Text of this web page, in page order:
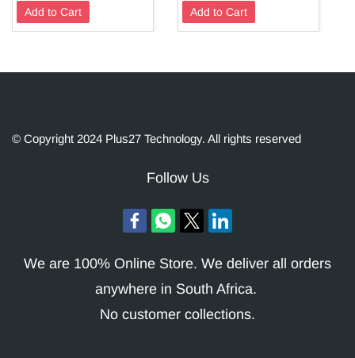
Add to Cart Add to Cart
© Copyright 2024 Plus27 Technology. All rights reserved
Follow Us
We are 100% Online Store. We deliver all orders
anywhere in South Africa.
No customer collections.